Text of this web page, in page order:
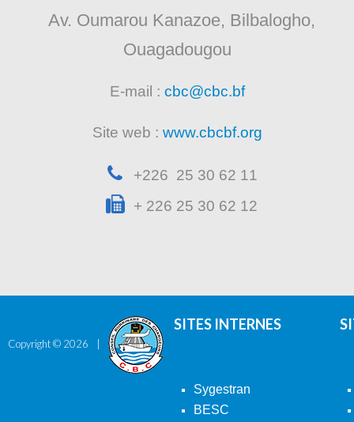
Av. Oumarou Kanazoe, Bilbalogho,
Ouagadougou
E-mail : cbc@cbc.bf
Site web : www.cbcbf.org
+226 25 30 62 11
+ 226 25 30 62 12
Copyright © 2026
SITES INTERNES
Sygestran
BESC